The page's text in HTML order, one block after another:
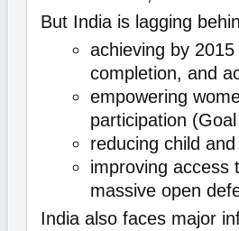
But India is lagging
achieving by
completion, and
empowering
participation
reducing child
improving access
massive open
India also faces major